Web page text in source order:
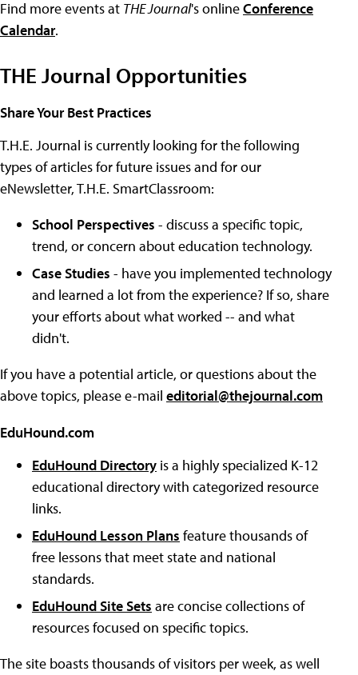
Find more events at THE Journal's onlineConference
Calendar.
THE Journal Opportunities
Share Your Best Practices
T.H.E. Journal is currently looking for the following
types of articles for future issues and for our
eNewsletter, T.H.E. SmartClassroom:
School Perspectives - discuss a specific topic,
trend, or concern about education technology.
Case Studies - have you implemented technology
and learned a lot from the experience? If so, share
your efforts about what worked -- and what
didn't.
If you have a potential article, or questions about the
above topics, please e-mail editorial@thejournal.com
EduHound.com
EduHound Directory is a highly specialized K-12
educational directory with categorized resource
links.
EduHound Lesson Plans feature thousands of
free lessons that meet state and national
standards.
EduHound Site Sets are concise collections of
resources focused on specific topics.
The site boasts thousands of visitors per week, as well